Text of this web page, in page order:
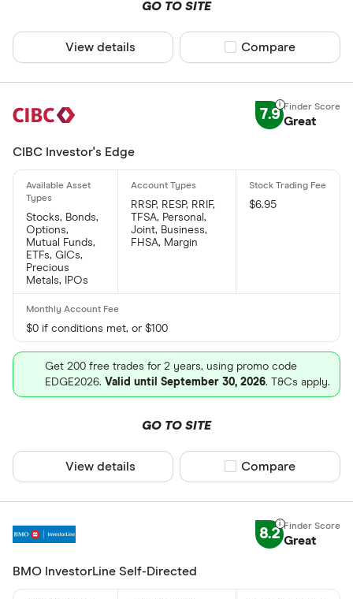
GO TO SITE
View details Compare product
Compare
7.9 Great
CIBC Investor's Edge
Stocks, Bonds,
Options,
Mutual Funds,
ETFs, GICs,
Precious
Metals, IPOs
RRSP, RESP, RRIF,
TFSA, Personal,
Joint, Business,
FHSA, Margin
$6.95
$0 if conditions met, or $100
Get 200 free trades for 2 years, using promo code
EDGE2026. Valid until September 30, 2026. T&Cs apply.
GO TO SITE
View details Compare product
Compare
8.2 Great
BMO InvestorLine Self-Directed